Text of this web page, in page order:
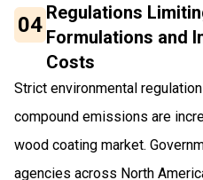
04 Regulations
Formulations and
Costs
Strict environmental
compound emissions are
wood coating market.
agencies across North